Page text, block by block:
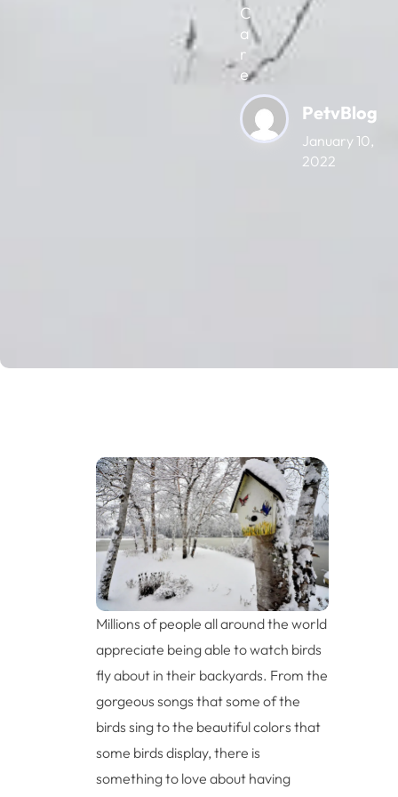
C
a
r
e
PetvBlog
January 10,
2022
Millions of people all around the world
appreciate being able to watch birds
fly about in their backyards. From the
gorgeous songs that some of the
birds sing to the beautiful colors that
some birds display, there is
something to love about having